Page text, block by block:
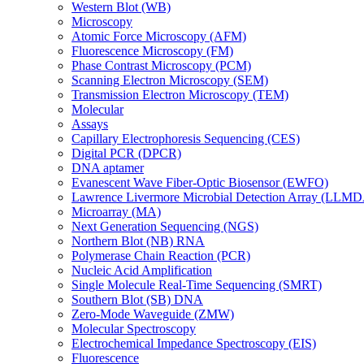
Western Blot (WB)
Microscopy
Atomic Force Microscopy (AFM)
Fluorescence Microscopy (FM)
Phase Contrast Microscopy (PCM)
Scanning Electron Microscopy (SEM)
Transmission Electron Microscopy (TEM)
Molecular
Assays
Capillary Electrophoresis Sequencing (CES)
Digital PCR (DPCR)
DNA aptamer
Evanescent Wave Fiber-Optic Biosensor (EWFO)
Lawrence Livermore Microbial Detection Array
Microarray (MA)
Next Generation Sequencing (NGS)
Northern Blot (NB) RNA
Polymerase Chain Reaction (PCR)
Nucleic Acid Amplification
Single Molecule Real-Time Sequencing (SMRT)
Southern Blot (SB) DNA
Zero-Mode Waveguide (ZMW)
Molecular Spectroscopy
Electrochemical Impedance Spectroscopy (EIS)
Fluorescence